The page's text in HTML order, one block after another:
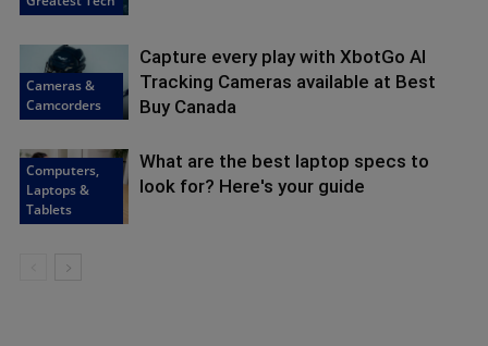
Cameras &
Camcorders
Capture every play with XbotGo AI
Tracking Cameras available at Best
Buy Canada
Computers,
Laptops &
Tablets
What are the best laptop specs to
look for? Here's your guide